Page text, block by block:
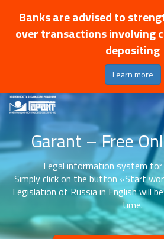
Banks are advised to
over transactions involving
depositing
Learn more
Garant – Free
Legal information system for
Simply click on the button «Start
Legislation of Russia in English will
time.